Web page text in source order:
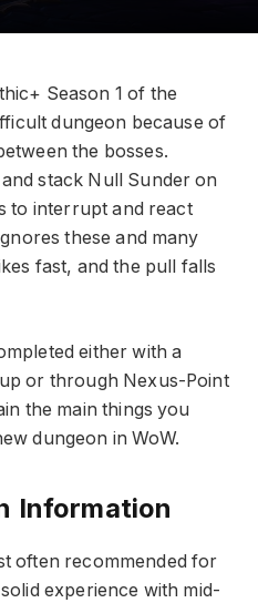
Season 1 of the
dungeon because of
the bosses.
stack Null Sunder on
to interrupt and react
these and many
fast, and the pull falls
either with a
or through Nexus-Point
the main things you
dungeon in WoW.
Information
often recommended for
experience with mid-